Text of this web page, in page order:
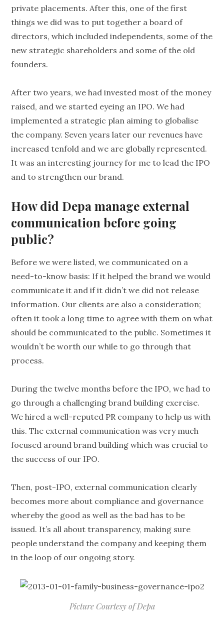
private placements. After this, one of the first
things we did was to put together a board of
directors, which included independents, some of the
new strategic shareholders and some of the old
founders.
After two years, we had invested most of the money
raised, and we started eyeing an IPO. We had
implemented a strategic plan aiming to globalise
the company. Seven years later our revenues have
increased tenfold and we are globally represented.
It was an interesting journey for me to lead the IPO
and to strengthen our brand.
How did Depa manage external
communication before going
public?
Before we were listed, we communicated on a
need-to-know basis: If it helped the brand we would
communicate it and if it didn’t we did not release
information. Our clients are also a consideration;
often it took a long time to agree with them on what
should be communicated to the public. Sometimes it
wouldn’t be worth our while to go through that
process.
During the twelve months before the IPO, we had to
go through a challenging brand building exercise.
We hired a well-reputed PR company to help us with
this. The external communication was very much
focused around brand building which was crucial to
the success of our IPO.
Then, post-IPO, external communication clearly
becomes more about compliance and governance
whereby the good as well as the bad has to be
issued. It’s all about transparency, making sure
people understand the company and keeping them
in the loop of our ongoing story.
Picture Courtesy of Depa